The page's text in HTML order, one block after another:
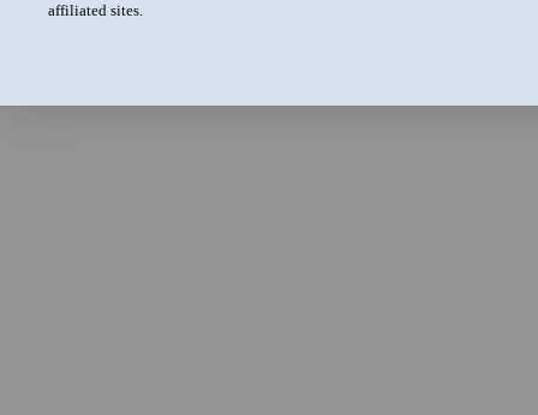
affiliated sites.